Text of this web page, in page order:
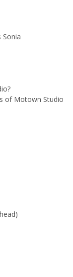
Sonia
of Motown Studio